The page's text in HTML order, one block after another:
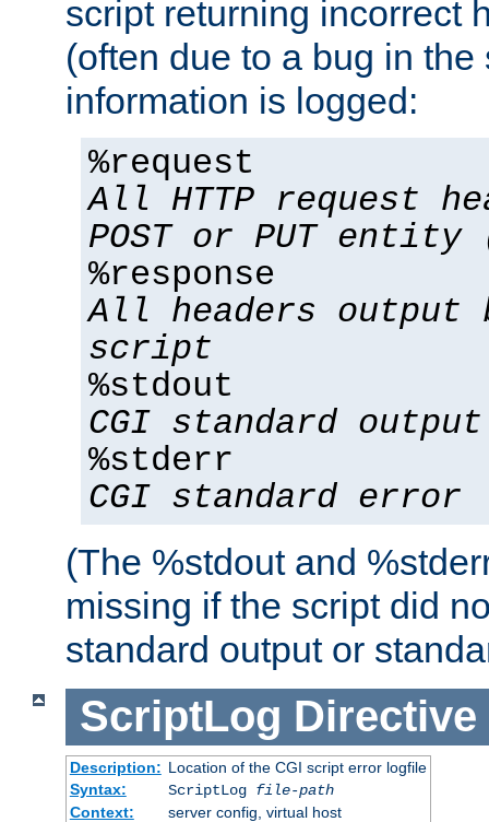
script returning incorrect
(often due to a bug in
information is logged:
%request
All HTTP request
POST or PUT
%response
All headers output
script
%stdout
CGI standard output
%stderr
CGI standard error
(The %stdout and
missing if the script did
standard output or
ScriptLog Directive
Description: Location of the CGI script error logfile
Syntax:
ScriptLog file-path
Context:
server config, virtual host